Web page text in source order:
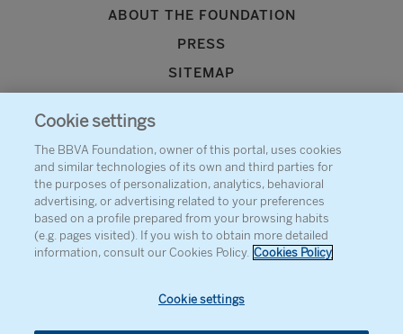
ABOUT THE FOUNDATION
PRESS
SITEMAP
Cookie settings
The BBVA Foundation, owner of this portal, uses cookies
and similar technologies of its own and third parties for
the purposes of personalization, analytics, behavioral
advertising, or advertising related to your preferences
based on a profile prepared from your browsing habits
(e.g. pages visited). If you wish to obtain more detailed
information, consult our Cookies Policy. Cookies Policy
Cookie settings